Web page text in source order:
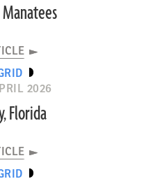
2026
Florida